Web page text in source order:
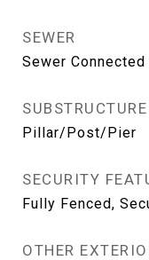
SEWER
Sewer Connected
SUBSTRUCTURE
Pillar/Post/Pier
SECURITY
Fully Fenced,
OTHER